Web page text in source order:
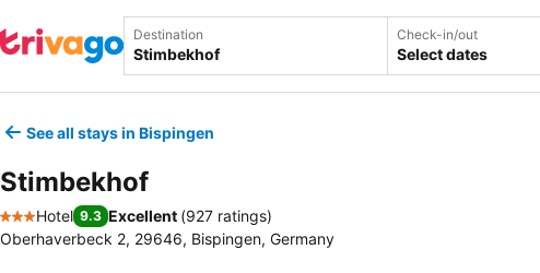
Destination Check-in/out
Select dates
See all stays in Bispingen
Stimbekhof
3 Stars
Hotel 9.3 Excellent (927 ratings)
Oberhaverbeck 2, 29646, Bispingen, Germany